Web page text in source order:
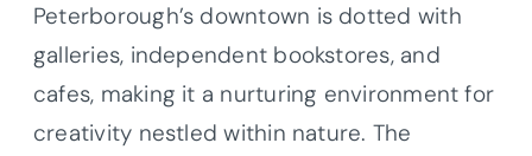
Peterborough’s downtown is dotted with
galleries, independent bookstores, and
cafes, making it a nurturing environment for
creativity nestled within nature. The